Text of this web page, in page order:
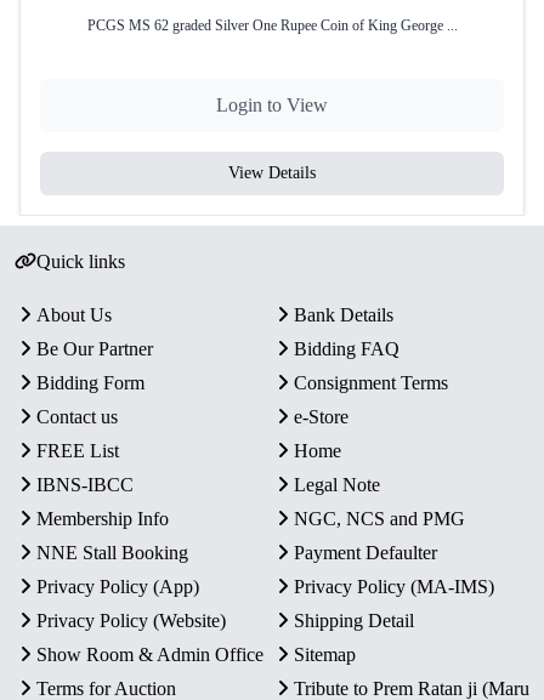
PCGS MS 62 graded Silver One Rupee Coin of King George ...
Login to View
View Details
Quick links
About Us
Bank Details
Be Our Partner
Bidding FAQ
Bidding Form
Consignment Terms
Contact us
e-Store
FREE List
Home
IBNS-IBCC
Legal Note
Membership Info
NGC, NCS and PMG
NNE Stall Booking
Payment Defaulter
Privacy Policy (App)
Privacy Policy (MA-IMS)
Privacy Policy (Website)
Shipping Detail
Show Room & Admin Office
Sitemap
Terms for Auction
Tribute to Prem Ratan ji (Maru